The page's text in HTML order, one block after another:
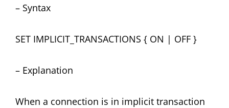
– Syntax
SET IMPLICIT_TRANSACTIONS { ON | OFF }
– Explanation
When a connection is in implicit transaction